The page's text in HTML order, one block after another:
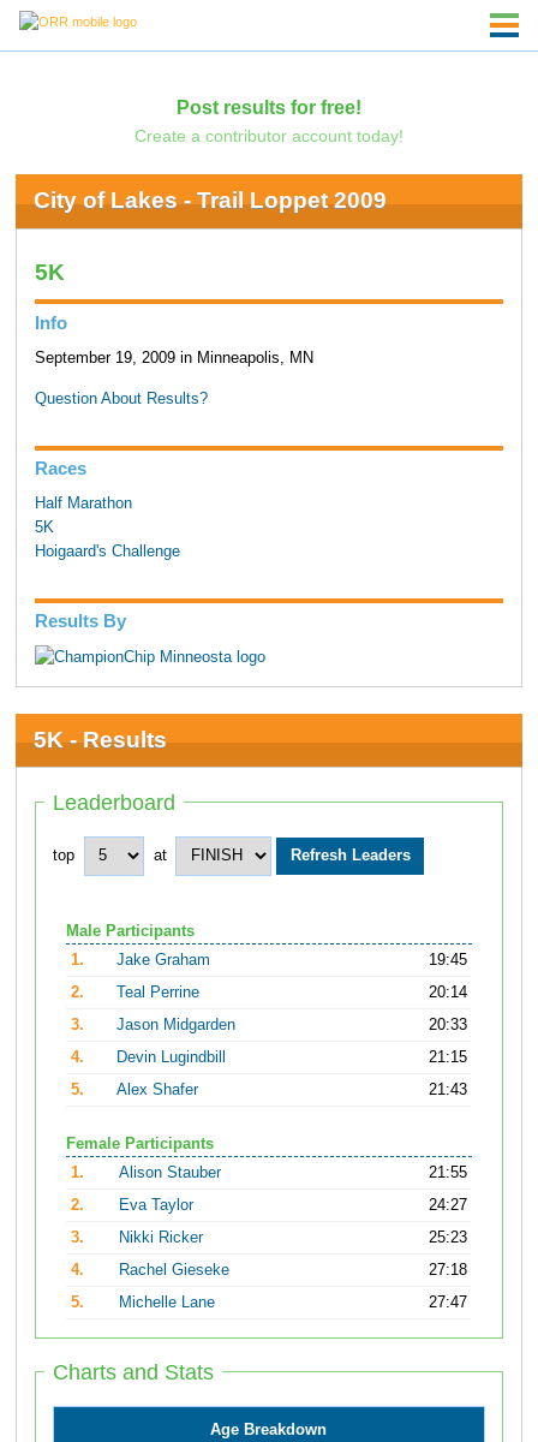
Post results for free!
Create a contributor account today!
City of Lakes - Trail Loppet 2009
5K
Info
September 19, 2009 in Minneapolis, MN
Question About Results?
Races
Half Marathon
5K
Hoigaard's Challenge
Results By
5K - Results
Leaderboard
top at
Male Participants
1.
Jake Graham
19:45
2.
Teal Perrine
20:14
3.
Jason Midgarden
20:33
4.
Devin Lugindbill
21:15
5.
Alex Shafer 21:43
Female Participants
1.
Alison Stauber
21:55
2.
Eva Taylor
24:27
3.
Nikki Ricker
25:23
4.
Rachel Gieseke
27:18
5.
Michelle Lane 27:47
Charts and Stats
Age Breakdown